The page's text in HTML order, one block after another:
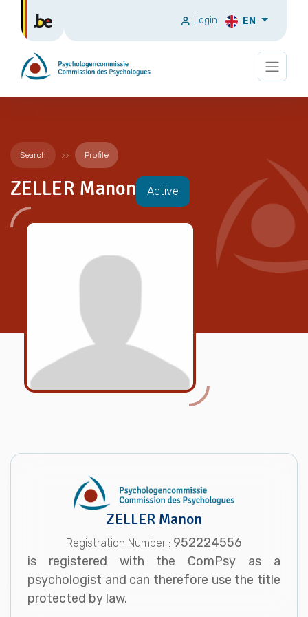
Login EN
Search Profile
ZELLER Manon Active
ZELLER Manon
Registration Number : 952224556
is registered with the ComPsy as a
psychologist and can therefore use the title
protected by law.